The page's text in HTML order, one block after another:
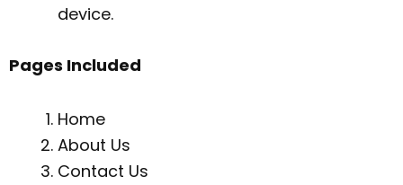
device.
Pages Included
Home
About Us
Contact Us